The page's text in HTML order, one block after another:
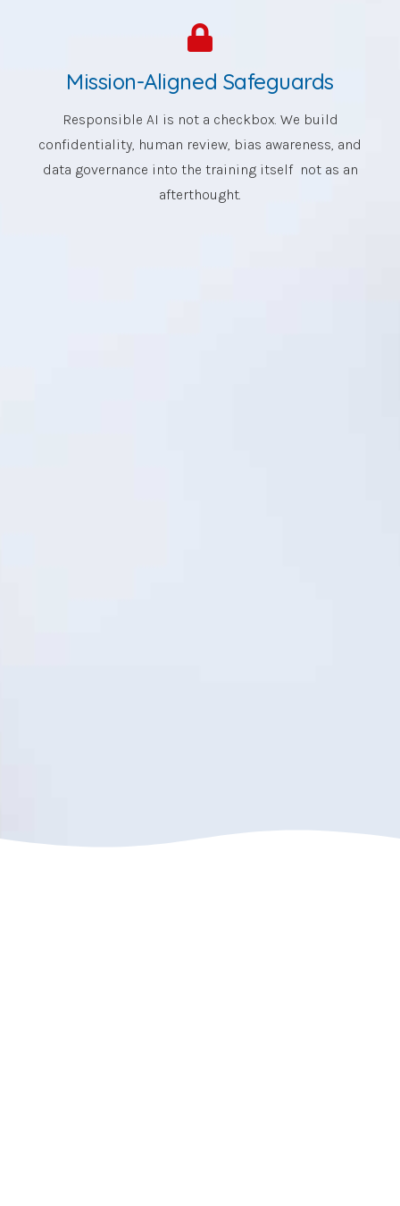
Mission-Aligned Safeguards
Responsible AI is not a checkbox. We build
confidentiality, human review, bias awareness, and
data governance into the training itself not as an
afterthought.